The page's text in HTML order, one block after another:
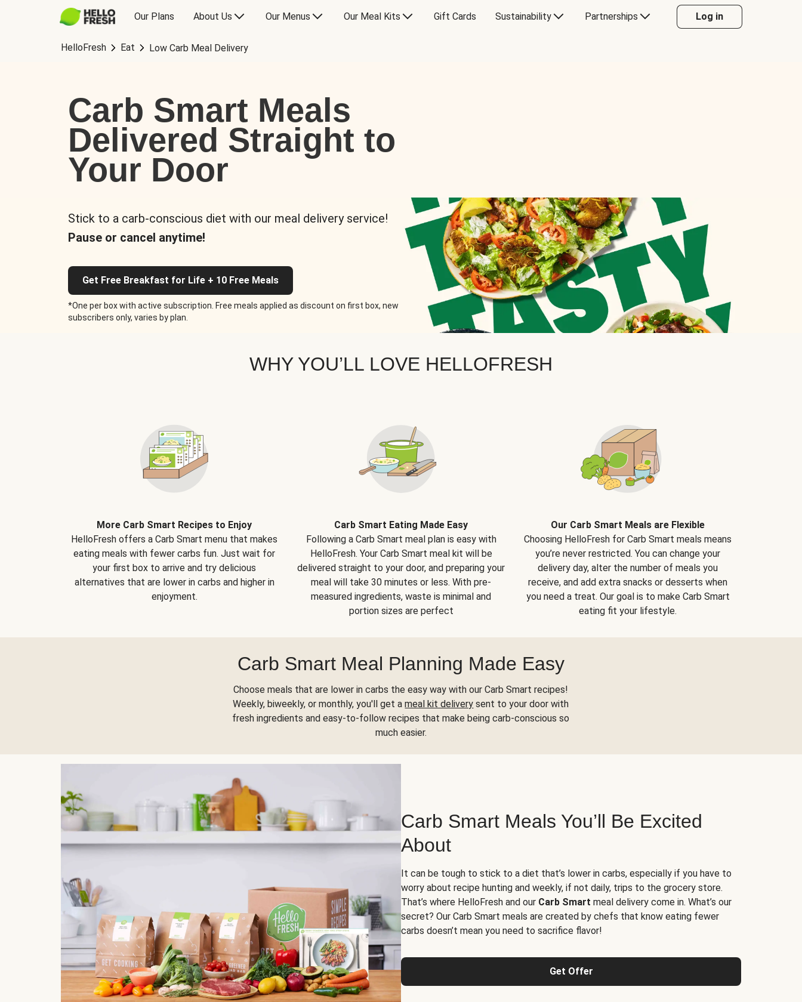
Our Plans About Us Our Menus Our Meal Kits Gift Cards Sustainability Partnerships Log in
HelloFresh Eat Low Carb Meal Delivery
Carb Smart Meals
Delivered Straight to
Your Door
Stick to a carb-conscious diet with our meal delivery service!
Pause or cancel anytime!
Get Free Breakfast for Life + 10 Free Meals
*One per box with active subscription. Free meals applied as discount on first box, new
subscribers only, varies by plan.
WHY YOU’LL LOVE HELLOFRESH
More Carb Smart Recipes to Enjoy
HelloFresh offers a Carb Smart menu that makes
eating meals with fewer carbs fun. Just wait for
your first box to arrive and try delicious
alternatives that are lower in carbs and higher in
enjoyment.
Carb Smart Eating Made Easy
Following a Carb Smart meal plan is easy with
HelloFresh. Your Carb Smart meal kit will be
delivered straight to your door, and preparing your
meal will take 30 minutes or less. With pre-
measured ingredients, waste is minimal and
portion sizes are perfect
Our Carb Smart Meals are Flexible
Choosing HelloFresh for Carb Smart meals means
you’re never restricted. You can change your
delivery day, alter the number of meals you
receive, and add extra snacks or desserts when
you need a treat. Our goal is to make Carb Smart
eating fit your lifestyle.
Carb Smart Meal Planning Made Easy
Choose meals that are lower in carbs the easy way with our Carb Smart recipes!
Weekly, biweekly, or monthly, you'll get ameal kit delivery sent to your door with
fresh ingredients and easy-to-follow recipes that make being carb-conscious so
much easier.
Carb Smart Meals You’ll Be Excited
About
It can be tough to stick to a diet that’s lower in carbs, especially if you have to
worry about recipe hunting and weekly, if not daily, trips to the grocery store.
That’s where HelloFresh and our Carb Smart meal delivery come in. What’s our
secret? Our Carb Smart meals are created by chefs that know eating fewer
carbs doesn’t mean you need to sacrifice flavor!
Get Offer